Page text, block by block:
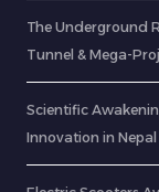
The Underground
Tunnel & Mega-
Scientific
Innovation in